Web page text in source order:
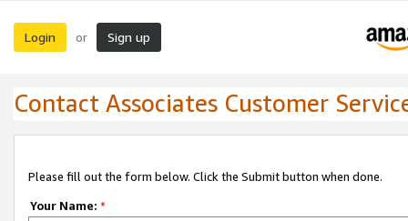
Login or Sign up
Contact Associates Customer
Please fill out the form below. Click the Submit button when done.
Your Name: *